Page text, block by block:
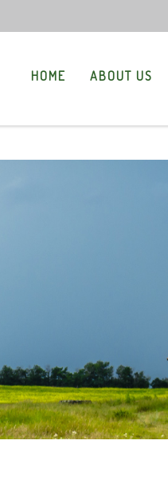
HOME ABOUT US